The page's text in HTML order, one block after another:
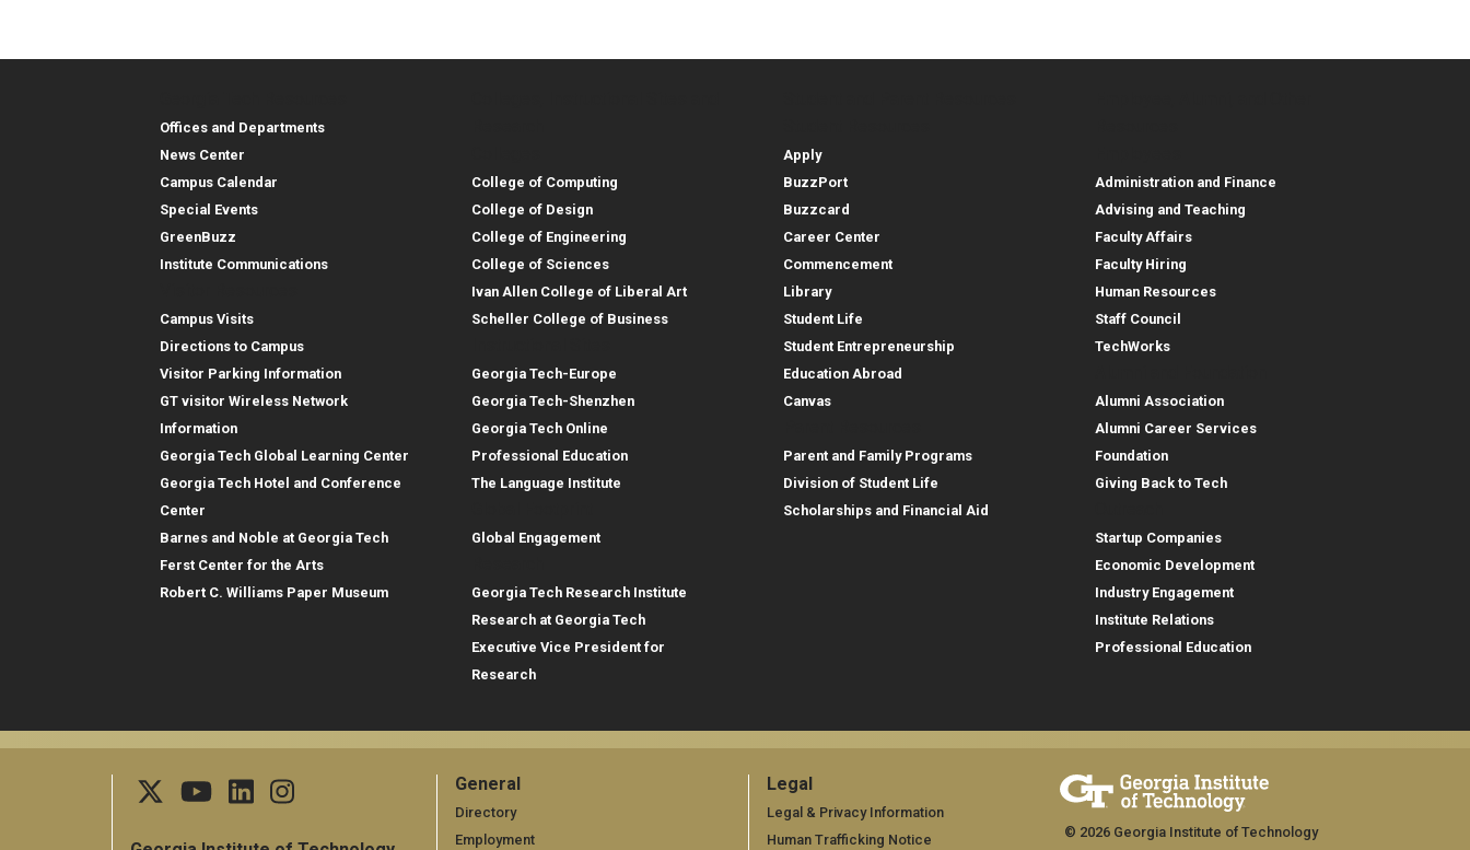
Georgia Tech Resources
Offices and Departments
News Center
Campus Calendar
Special Events
GreenBuzz
Institute Communications
Campus Visits
Directions to Campus
Visitor Parking Information
GT visitor Wireless Network
Information
Georgia Tech Global Learning Center
Georgia Tech Hotel and Conference
Center
Barnes and Noble at Georgia Tech
Ferst Center for the Arts
Robert C. Williams Paper Museum
College of Computing
College of Design
College of Engineering
College of Sciences
Ivan Allen College of Liberal Art
Scheller College of Business
Georgia Tech-Europe
Georgia Tech-Shenzhen
Georgia Tech Online
Professional Education
The Language Institute
Global Engagement
Georgia Tech Research Institute
Research at Georgia Tech
Executive Vice President for
Research
Apply
BuzzPort
Buzzcard
Career Center
Commencement
Library
Student Life
Student Entrepreneurship
Education Abroad
Canvas
Parent and Family Programs
Division of Student Life
Scholarships and Financial Aid
Administration and Finance
Advising and Teaching
Faculty Affairs
Faculty Hiring
Human Resources
Staff Council
TechWorks
Alumni Association
Alumni Career Services
Foundation
Giving Back to Tech
Startup Companies
Economic Development
Industry Engagement
Institute Relations
Professional Education
General
General
Directory
Employment
Legal
Legal
Legal & Privacy Information
Human Trafficking Notice
© 2026 Georgia Institute of Technology